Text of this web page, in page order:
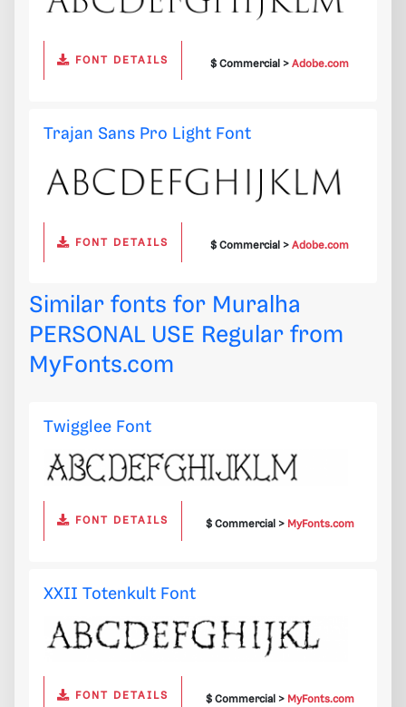
FONT DETAILS $ Commercial >Adobe.com
Trajan Sans Pro Light Font
FONT DETAILS $ Commercial >Adobe.com
Similar fonts for Muralha
PERSONAL USE Regular from
MyFonts.com
Twigglee Font
FONT DETAILS $ Commercial > MyFonts.com
XXII Totenkult Font
FONT DETAILS $ Commercial > MyFonts.com